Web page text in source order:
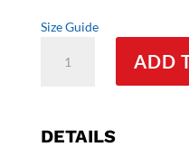
Size Guide
Corso
Unisex
ADD
DETAILS